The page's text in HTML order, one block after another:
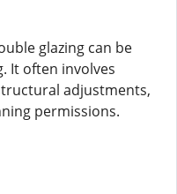
glazing can be
It often involves
adjustments,
permissions.